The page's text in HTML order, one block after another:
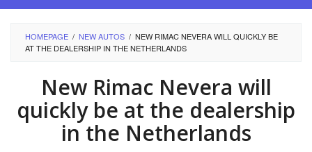
HOMEPAGE / NEW AUTOS / NEW RIMAC NEVERA WILL QUICKLY BE
AT THE DEALERSHIP IN THE NETHERLANDS
New Rimac Nevera will
quickly be at the dealership
in the Netherlands